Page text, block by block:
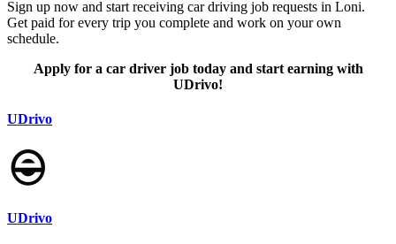
Sign up now and start receiving car driving job requests in Loni.
Get paid for every trip you complete and work on your own
schedule.
Apply for a car driver job today and start earning with
UDrivo!
UDrivo
UDrivo